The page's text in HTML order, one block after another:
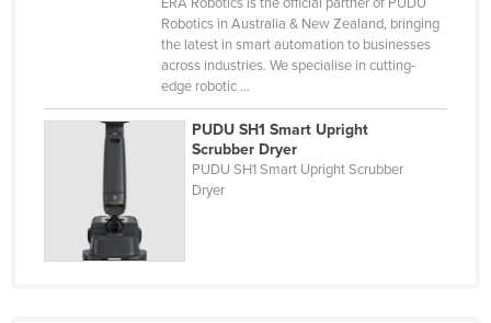
Dominican Republic
El Salvador
Equatorial Guinea
Eritrea
Estonia
Robotics in Australia & New Zealand, bringing
the latest in smart automation to businesses
across industries. We specialise in cutting-
edge robotic ...
PUDU SH1 Smart Upright
Scrubber Dryer
PUDU SH1 Smart Upright Scrubber
Dryer